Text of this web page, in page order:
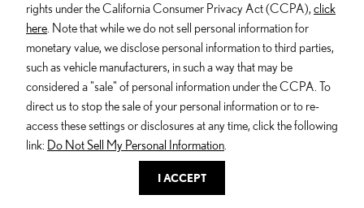
rights under the California Consumer Privacy Act (CCPA), click
here . Note that while we do not sell personal information for
monetary value, we disclose personal information to third parties,
such as vehicle manufacturers, in such a way that may be
considered a "sale" of personal information under the CCPA. To
direct us to stop the sale of your personal information or to re-
access these settings or disclosures at any time, click the following
link: Do Not Sell My Personal Information
I ACCEPT
Image Not Available
2025 Lexus IS 350 Sedan
2025• Sedan
2 Offers Available
Dealer and Lexus, a division of Toyota Motor Sales, U.S.A., Inc., are